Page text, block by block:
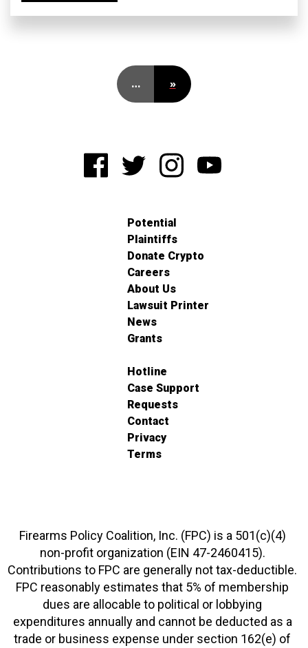
… »
Potential
Plaintiffs
Donate Crypto
Careers
About Us
Lawsuit Printer
News
Grants
Hotline
Case Support
Requests
Contact
Privacy
Terms
Firearms Policy Coalition, Inc. (FPC) is a 501(c)(4)
non-profit organization (EIN 47-2460415).
Contributions to FPC are generally not tax-deductible.
FPC reasonably estimates that 5% of membership
dues are allocable to political or lobbying
expenditures annually and cannot be deducted as a
trade or business expense under section 162(e) of